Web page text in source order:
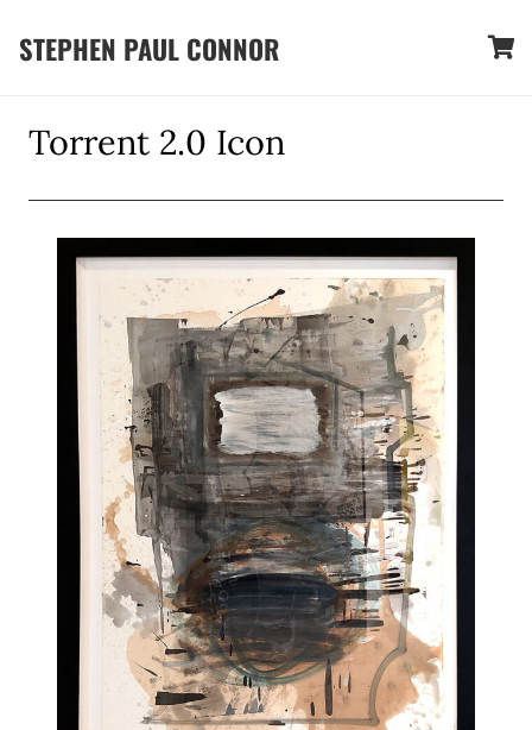
STEPHEN PAUL CONNOR
Torrent 2.0 Icon